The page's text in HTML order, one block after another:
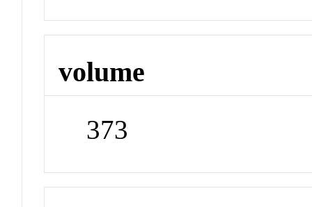
volume
373